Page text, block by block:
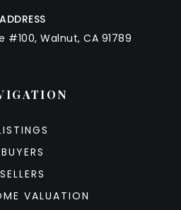
ADDRESS
#100, Walnut, CA 91789
BUYERS
SELLERS
VALUATION